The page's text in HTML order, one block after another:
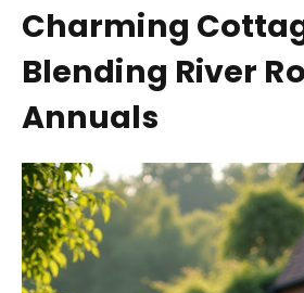
Charming
Blending River
Annuals